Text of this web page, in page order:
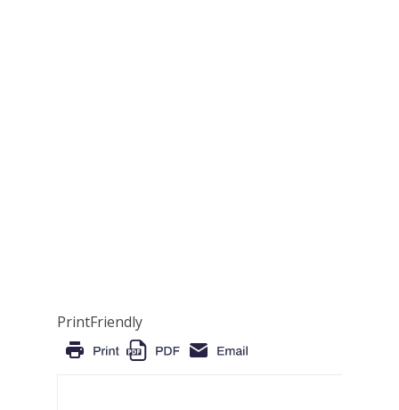
PrintFriendly